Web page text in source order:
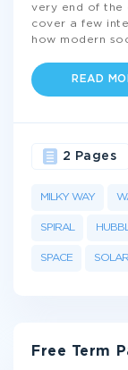
very end of the
cover a few
how modern
READ
MILKY WAY
SPIRAL
SPACE SOLAR
2 Pages
Free Term